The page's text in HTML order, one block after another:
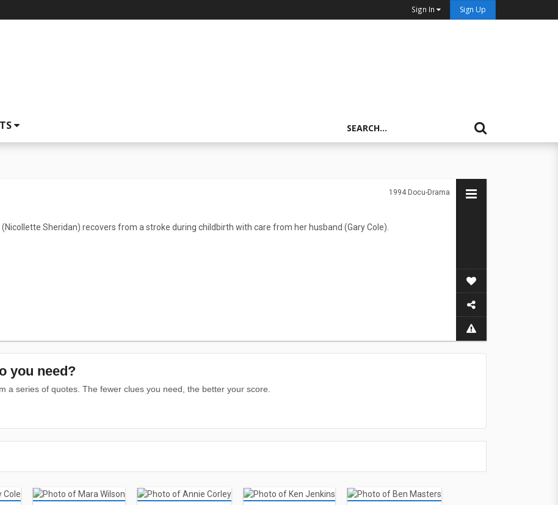
Sign In Sign Up
1994 Docu-Drama
Sheridan) recovers from a stroke during childbirth with care from her husband (Gary Cole).
you need?
a series of quotes. The fewer clues you need, the better your score.